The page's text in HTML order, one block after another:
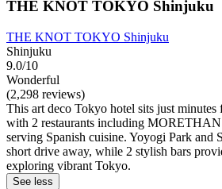
THE KNOT TOKYO Shinjuku
THE KNOT TOKYO Shinjuku
Shinjuku
9.0/10
Wonderful
(2,298 reviews)
This art deco Tokyo hotel sits just minutes
with 2 restaurants including
serving Spanish cuisine. Yoyogi Park and
short drive away, while 2 stylish bars
exploring vibrant Tokyo.
See less